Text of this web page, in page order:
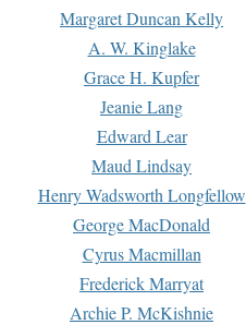
Margaret Duncan Kelly
A. W. Kinglake
Grace H. Kupfer
Jeanie Lang
Edward Lear
Maud Lindsay
Henry Wadsworth Longfellow
George MacDonald
Cyrus Macmillan
Frederick Marryat
Archie P. McKishnie